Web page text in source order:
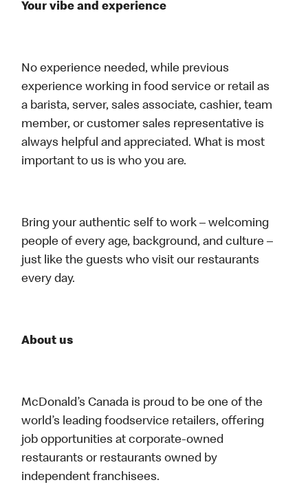
Your vibe and experience
No experience needed, while previous
experience working in food service or retail as
a barista, server, sales associate, cashier, team
member, or customer sales representative is
always helpful and appreciated. What is most
important to us is who you are.
Bring your authentic self to work – welcoming
people of every age, background, and culture –
just like the guests who visit our restaurants
every day.
About us
McDonald’s Canada is proud to be one of the
world’s leading foodservice retailers, offering
job opportunities at corporate-owned
restaurants or restaurants owned by
independent franchisees.